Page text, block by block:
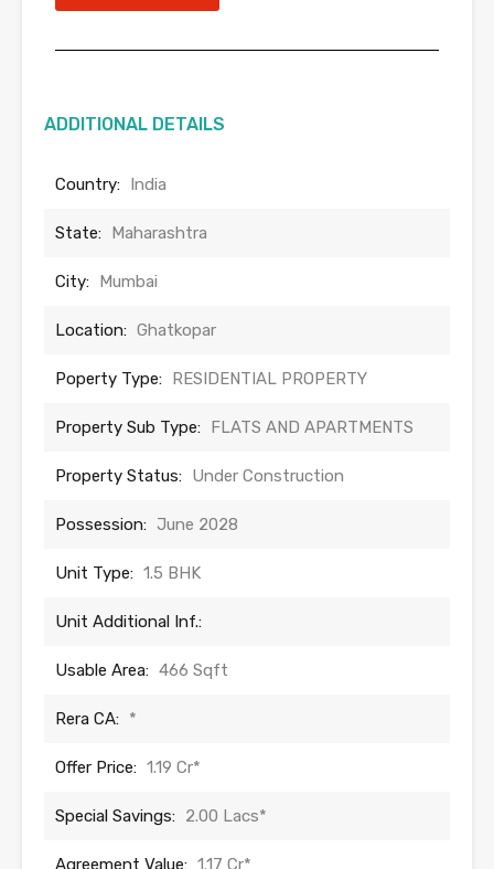
ADDITIONAL DETAILS
Country: India
State: Maharashtra
City: Mumbai
Location: Ghatkopar
Poperty Type: RESIDENTIAL PROPERTY
Property Sub Type: FLATS AND APARTMENTS
Property Status: Under Construction
Possession: June 2028
Unit Type: 1.5 BHK
Unit Additional Inf.:
Usable Area: 466 Sqft
Rera CA: *
Offer Price: 1.19 Cr*
Special Savings: 2.00 Lacs*
Agreement Value: 1.17 Cr*